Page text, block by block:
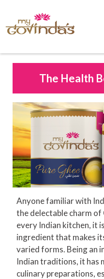
The Health
Anyone familiar with
the delectable charm of
every Indian kitchen, it
ingredient that makes
varied forms. Being an
Indian traditions, it has
culinary preparations,